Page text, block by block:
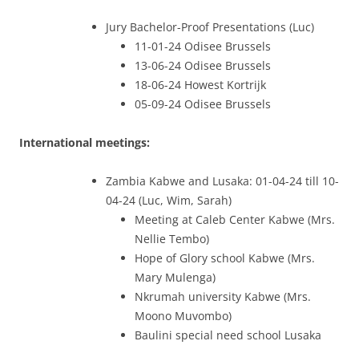
Jury Bachelor-Proof Presentations (Luc)
11-01-24 Odisee Brussels
13-06-24 Odisee Brussels
18-06-24 Howest Kortrijk
05-09-24 Odisee Brussels
International meetings:
Zambia Kabwe and Lusaka: 01-04-24 till 10-
04-24 (Luc, Wim, Sarah)
Meeting at Caleb Center Kabwe (Mrs.
Nellie Tembo)
Hope of Glory school Kabwe (Mrs.
Mary Mulenga)
Nkrumah university Kabwe (Mrs.
Moono Muvombo)
Baulini special need school Lusaka